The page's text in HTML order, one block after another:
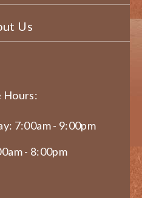
Us
Hours:
7:00am - 9:00pm
- 8:00pm